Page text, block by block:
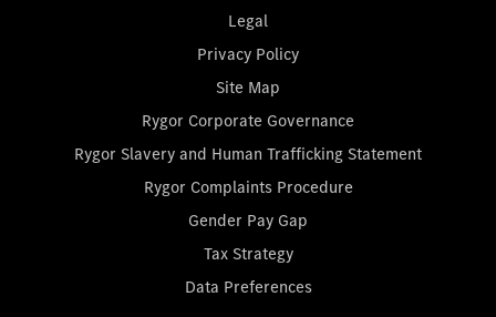
Legal
Privacy Policy
Site Map
Rygor Corporate Governance
Rygor Slavery and Human Trafficking Statement
Rygor Complaints Procedure
Gender Pay Gap
Tax Strategy
Data Preferences